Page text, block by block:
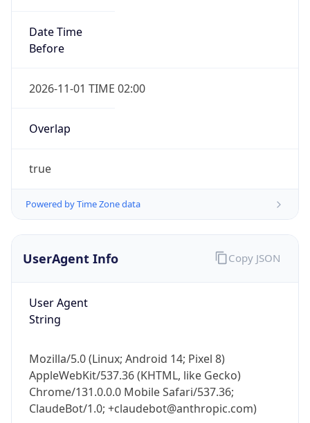
Date Time
Before
2026-11-01 TIME 02:00
Overlap
true
Powered by Time Zone data
UserAgent Info
User Agent
String
Mozilla/5.0 (Linux; Android 14; Pixel 8)
AppleWebKit/537.36 (KHTML, like Gecko)
Chrome/131.0.0.0 Mobile Safari/537.36;
ClaudeBot/1.0; +claudebot@anthropic.com)
Copy JSON
IP Lookup on your phone
Get it on Google Play
Not now